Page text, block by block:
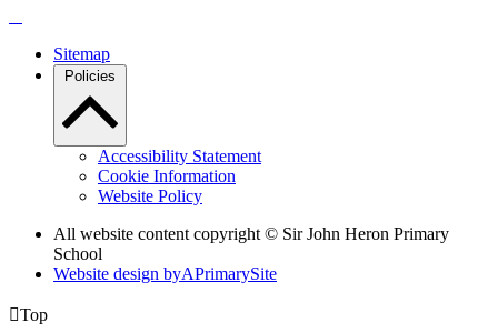
Sitemap
Policies
Accessibility Statement
Cookie Information
Website Policy
All website content copyright © Sir John Heron Primary
School
Website design byAPrimarySite
Top